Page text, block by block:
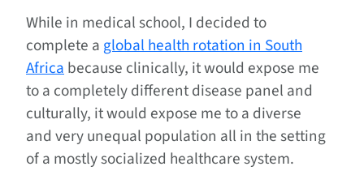
While in medical school, I decided to
complete a global health rotation in South
Africabecause clinically, it would expose me
to a completely different disease panel and
culturally, it would expose me to a diverse
and very unequal population all in the setting
of a mostly socialized healthcare system.